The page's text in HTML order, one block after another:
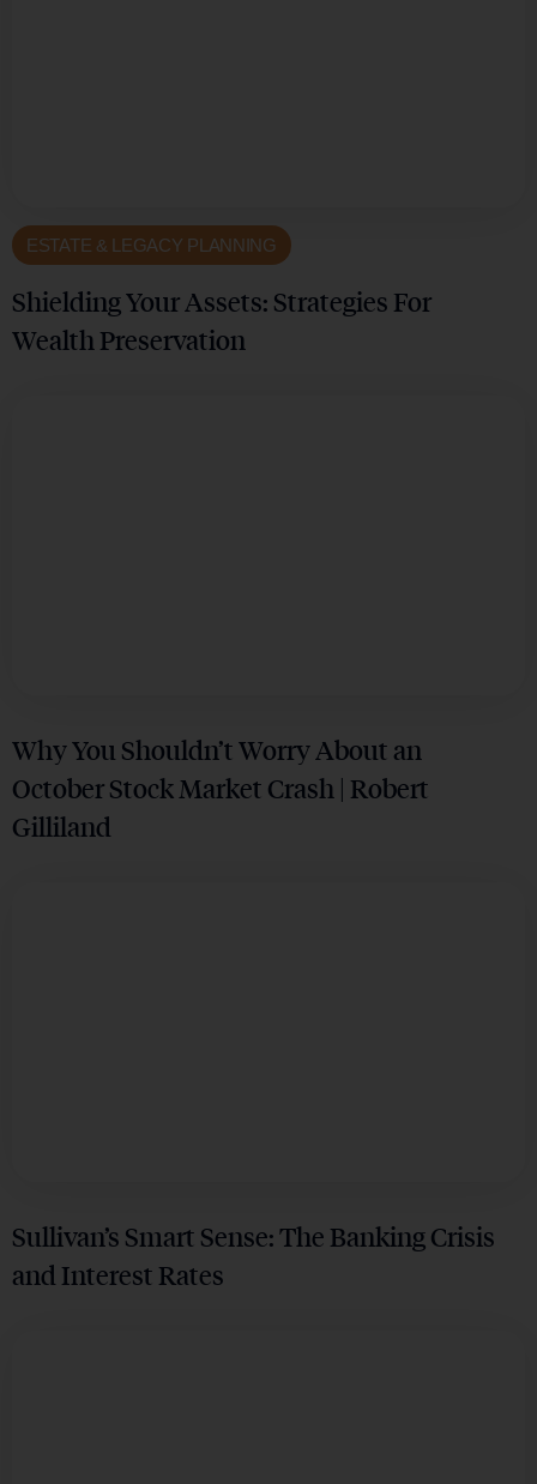
ESTATE & LEGACY PLANNING
Shielding Your Assets: Strategies For
Wealth Preservation
Why You Shouldn’t Worry About an
October Stock Market Crash | Robert
Gilliland
Sullivan’s Smart Sense: The Banking Crisis
and Interest Rates